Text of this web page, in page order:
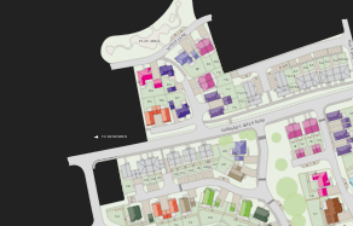
WOOD LANE
58
57
V
50
51
43 44 45 46 47
48
41
40
38
54
42
87
86
85
83
82
PLAY AREA
81
79
77
76
72/73
74/75
V V
V
V
V
V
70/71
68/69
67
78
80
65
64 63 6260/61
35
34
32
31
V
V
V
V
V
V V
GODDARD’S GREEN ROAD
TO BENENDEN